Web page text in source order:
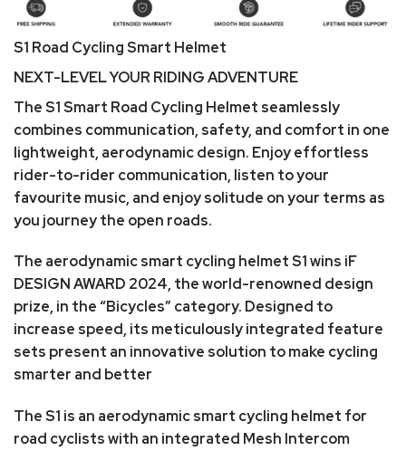
S1 Road Cycling Smart Helmet
NEXT-LEVEL YOUR RIDING ADVENTURE
The S1 Smart Road Cycling Helmet seamlessly
combines communication, safety, and comfort in one
lightweight, aerodynamic design. Enjoy effortless
rider-to-rider communication, listen to your
favourite music, and enjoy solitude on your terms as
you journey the open roads.
The aerodynamic smart cycling helmet S1 wins iF
DESIGN AWARD 2024, the world-renowned design
prize, in the “Bicycles” category. Designed to
increase speed, its meticulously integrated feature
sets present an innovative solution to make cycling
smarter and better
The S1 is an aerodynamic smart cycling helmet for
road cyclists with an integrated Mesh Intercom